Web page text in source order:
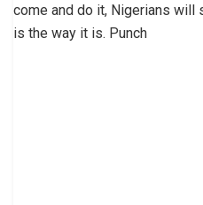
come and do it, Nigerians will
is the way it is. Punch